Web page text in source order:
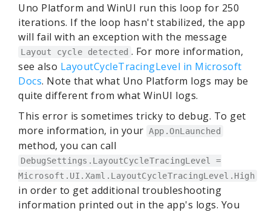
Uno Platform and WinUI run this loop for 250
iterations. If the loop hasn't stabilized, the app
will fail with an exception with the message
Layout cycle detected . For more information,
see also LayoutCycleTracingLevel in Microsoft
Docs. Note that what Uno Platform logs may be
quite different from what WinUI logs.
This error is sometimes tricky to debug. To get
more information, in your App.OnLaunched
method, you can call
DebugSettings.LayoutCycleTracingLevel =
Microsoft.UI.Xaml.LayoutCycleTracingLevel.High
in order to get additional troubleshooting
information printed out in the app's logs. You